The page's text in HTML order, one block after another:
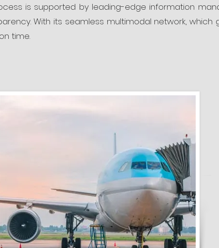
is supported by leading-edge information
With its seamless multimodal network, which
time.